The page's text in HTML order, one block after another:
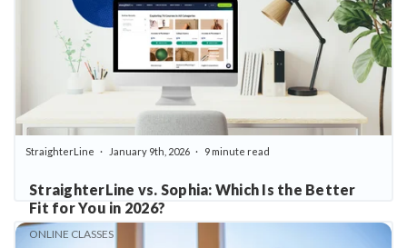
StraighterLine vs. Sophia: Which Is the Better
Fit for You in 2026?
StraighterLine January 9th, 2026 9 minute read
ONLINE CLASSES